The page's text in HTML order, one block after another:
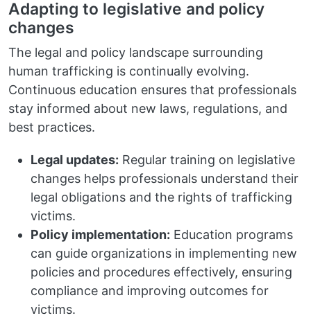
Adapting to legislative and policy
changes
The legal and policy landscape surrounding
human trafficking is continually evolving.
Continuous education ensures that professionals
stay informed about new laws, regulations, and
best practices.
Legal updates: Regular training on legislative
changes helps professionals understand their
legal obligations and the rights of trafficking
victims.
Policy implementation: Education programs
can guide organizations in implementing new
policies and procedures effectively, ensuring
compliance and improving outcomes for
victims.